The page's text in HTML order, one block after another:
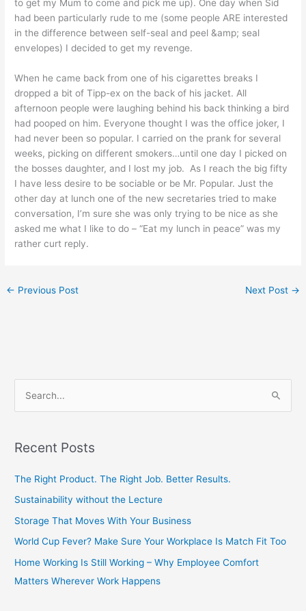
to get my Mum to come and pick me up). One day when Sid
had been particularly rude to me (some people ARE interested
in the difference between self-seal and peel &amp; seal
envelopes) I decided to get my revenge.
When he came back from one of his cigarettes breaks I
dropped a bit of Tipp-ex on the back of his jacket. All
afternoon people were laughing behind his back thinking a bird
had pooped on him. Everyone thought I was the office joker, I
had never been so popular. I carried on the prank for several
weeks, picking on different smokers…until one day I picked on
the bosses daughter, and I lost my job. As I reach the big fifty
I have less desire to be sociable or be Mr. Popular. Just the
other day at lunch one of the new secretaries tried to make
conversation, I’m sure she was only trying to be nice as she
asked me what I like to do – “Eat my lunch in peace” was my
rather curt reply.
← Previous Post Next Post →
r
o
r
:
Recent Posts
The Right Product. The Right Job. Better Results.
Sustainability without the Lecture
Storage That Moves With Your Business
World Cup Fever? Make Sure Your Workplace Is Match Fit Too
Home Working Is Still Working – Why Employee Comfort
Matters Wherever Work Happens